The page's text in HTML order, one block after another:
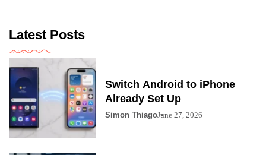
Latest Posts
Switch Android to iPhone
Already Set Up
Simon ThiagoJune 27, 2026